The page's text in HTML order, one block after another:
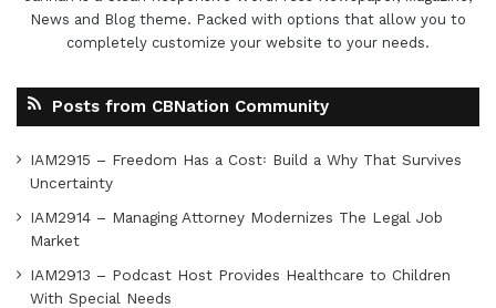
News and Blog theme. Packed with options that allow you to
completely customize your website to your needs.
Posts from CBNation Community
IAM2915 – Freedom Has a Cost꞉ Build a Why That Survives
Uncertainty
IAM2914 – Managing Attorney Modernizes The Legal Job
Market
IAM2913 – Podcast Host Provides Healthcare to Children
With Special Needs